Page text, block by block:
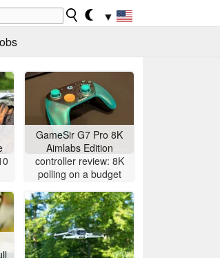
▼
GameSir G7 Pro 8K
Aimlabs Edition
controller review: 8K
polling on a budget